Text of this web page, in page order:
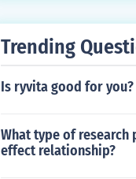
Trending
Is ryvita good for you?
What type of
effect relationship?